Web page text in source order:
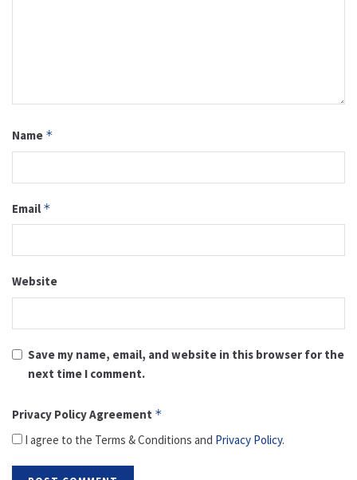
Name *
Email *
Website
Save my name, email, and website in this browser for the
next time I comment.
Privacy Policy Agreement *
I agree to the Terms & Conditions and Privacy Policy.